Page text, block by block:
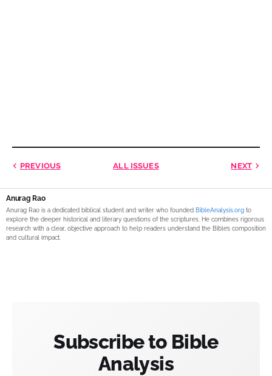
PREVIOUS ALL ISSUES NEXT
Anurag Rao
Anurag Rao is a dedicated biblical student and writer who founded BibleAnalysis.org to
explore the deeper historical and literary questions of the scriptures. He combines rigorous
research with a clear, objective approach to help readers understand the Bible’s composition
and cultural impact.
Subscribe to Bible
Analysis